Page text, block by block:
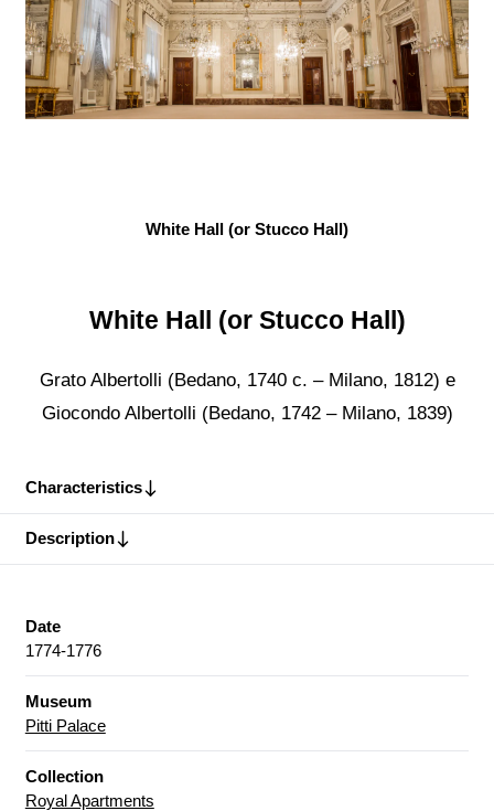
White Hall (or Stucco Hall)
White Hall (or Stucco Hall)
Grato Albertolli (Bedano, 1740 c. – Milano, 1812) e
Giocondo Albertolli (Bedano, 1742 – Milano, 1839)
Characteristics
Description
Date
1774-1776
Museum
Pitti Palace
Collection
Royal Apartments